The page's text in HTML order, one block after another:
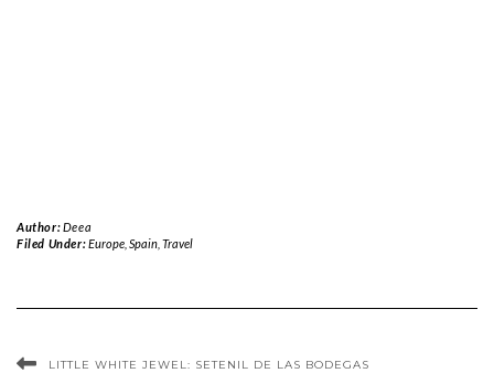
Author:Deea
Filed Under:Europe, Spain, Travel
LITTLE WHITE JEWEL: SETENIL DE LAS BODEGAS